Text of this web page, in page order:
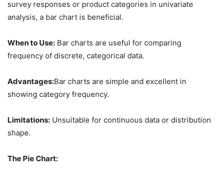
survey responses or product categories in univariate
analysis, a bar chart is beneficial.
When to Use: Bar charts are useful for comparing
frequency of discrete, categorical data.
Advantages:Bar charts are simple and excellent in
showing category frequency.
Limitations: Unsuitable for continuous data or distribution
shape.
The Pie Chart: